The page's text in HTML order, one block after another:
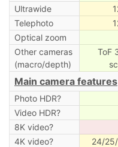
Ultrawide
Telephoto
Optical zoom
Other cameras
(macro/depth)
ToF
Main camera features
Photo HDR?
Video HDR?
8K video?
4K video?
24/